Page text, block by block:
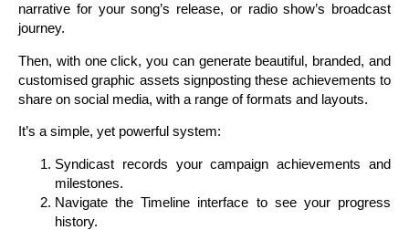
narrative for your song’s release, or radio show’s broadcast
journey.
Then, with one click, you can generate beautiful, branded, and
customised graphic assets signposting these achievements to
share on social media, with a range of formats and layouts.
It’s a simple, yet powerful system:
Syndicast records your campaign achievements and
milestones.
Navigate the Timeline interface to see your progress
history.